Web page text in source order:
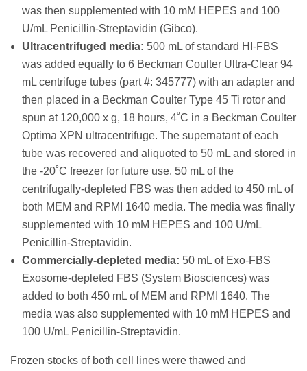
was then supplemented with 10 mM HEPES and 100
U/mL Penicillin-Streptavidin (Gibco).
Ultracentrifuged media: 500 mL of standard HI-FBS
was added equally to 6 Beckman Coulter Ultra-Clear 94
mL centrifuge tubes (part #: 345777) with an adapter and
then placed in a Beckman Coulter Type 45 Ti rotor and
spun at 120,000 x g, 18 hours, 4˚C in a Beckman Coulter
Optima XPN ultracentrifuge. The supernatant of each
tube was recovered and aliquoted to 50 mL and stored in
the -20˚C freezer for future use. 50 mL of the
centrifugally-depleted FBS was then added to 450 mL of
both MEM and RPMI 1640 media. The media was finally
supplemented with 10 mM HEPES and 100 U/mL
Penicillin-Streptavidin.
Commercially-depleted media: 50 mL of Exo-FBS
Exosome-depleted FBS (System Biosciences) was
added to both 450 mL of MEM and RPMI 1640. The
media was also supplemented with 10 mM HEPES and
100 U/mL Penicillin-Streptavidin.
Frozen stocks of both cell lines were thawed and